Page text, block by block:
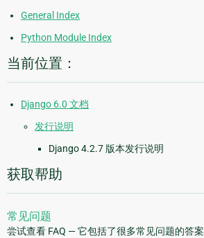
General Index
Python Module Index
当前位置：
Django 6.0 文档
发行说明
Django 4.2.7 版本发行说明
获取帮助
常见问题
尝试查看 FAQ — 它包括了很多常见问题的答案